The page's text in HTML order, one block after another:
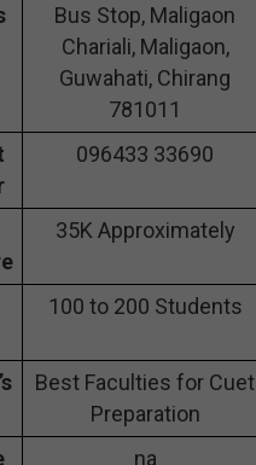
Bus Stop, Maligaon
Chariali, Maligaon,
Guwahati, Chirang
781011
096433 33690
35K Approximately
100 to 200 Students
Best Faculties for Cuet
Preparation
na